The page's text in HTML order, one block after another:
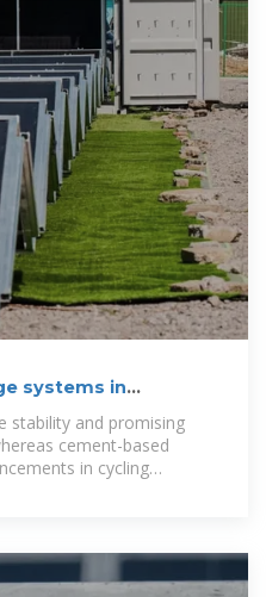
systems in
stability and promising
cement-based
in cycling